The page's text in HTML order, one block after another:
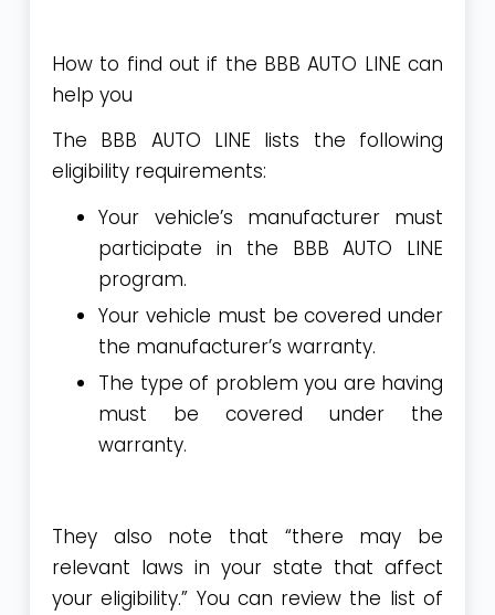
How to find out if the BBB AUTO LINE can
help you
The BBB AUTO LINE lists the following
eligibility requirements:
Your vehicle’s manufacturer must
participate in the BBB AUTO LINE
program.
Your vehicle must be covered under
the manufacturer’s warranty.
The type of problem you are having
must be covered under the
warranty.
They also note that “there may be
relevant laws in your state that affect
your eligibility.” You can review the list of